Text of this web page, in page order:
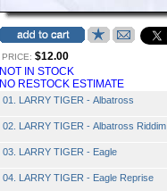
PRICE: $12.00
NOT IN STOCK
NO RESTOCK ESTIMATE
01. LARRY TIGER - Albatross
02. LARRY TIGER - Albatross Riddim
03. LARRY TIGER - Eagle
04. LARRY TIGER - Eagle Reprise